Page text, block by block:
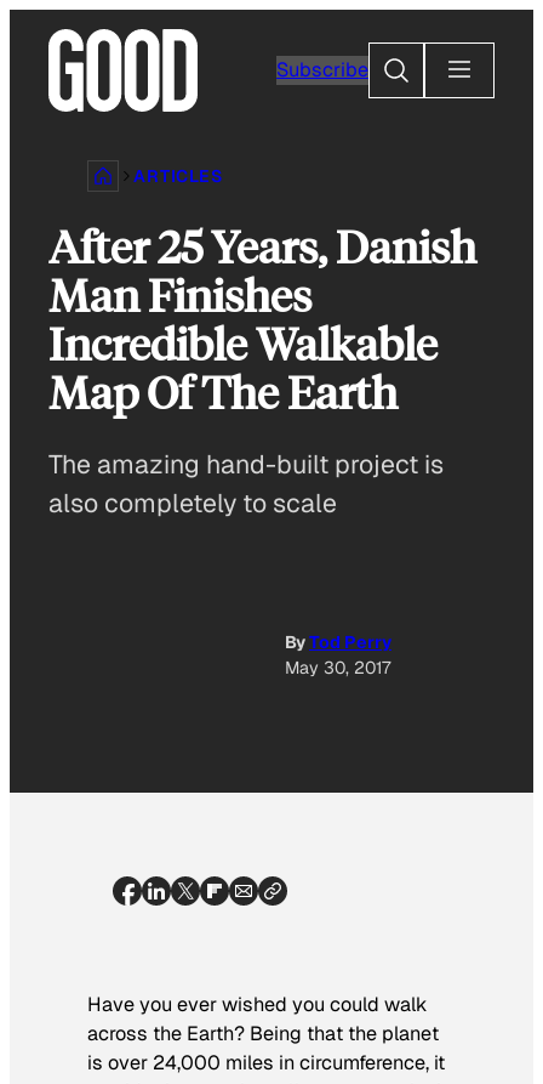
content
Subscribe
Search
ARTICLES
After 25 Years, Danish
Man Finishes
Incredible Walkable
Map Of The Earth
The amazing hand-built project is
also completely to scale
ByTod Perry
May 30, 2017
Have you ever wished you could walk
across the Earth? Being that the planet
is over 24,000 miles in circumference, it